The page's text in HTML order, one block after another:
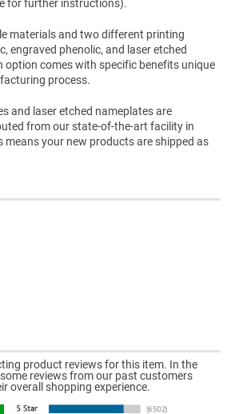
for further instructions).
materials and two different printing
engraved phenolic, and laser etched
option comes with specific benefits unique
process.
and laser etched nameplates are
from our state-of-the-art facility in
means your new products are shipped as
product reviews for this item. In the
reviews from our past customers
overall shopping experience.